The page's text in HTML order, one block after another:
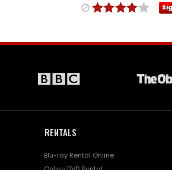
RENTALS
Blu-ray Rental Online